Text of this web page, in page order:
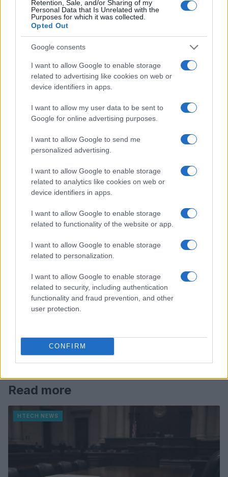
Retention, Sale, and/or Sharing of my
Personal Data that Is Unrelated with the
Purposes for which it was collected.
Opted Out
Google consents
I want to allow Google to enable storage
related to advertising like cookies on web or
device identifiers in apps.
I want to allow my user data to be sent to
Google for online advertising purposes.
I want to allow Google to send me
personalized advertising.
I want to allow Google to enable storage
related to analytics like cookies on web or
device identifiers in apps.
I want to allow Google to enable storage
related to functionality of the website or app.
I want to allow Google to enable storage
related to personalization.
I want to allow Google to enable storage
related to security, including authentication
functionality and fraud prevention, and other
user protection.
CONFIRM
research to clinical and industrial applications. By
creating an environment conducive to innovation,
the programme not only addresses current
advancements in healthcare.
AiAdhubMedia
Read more
HTECH NEWS